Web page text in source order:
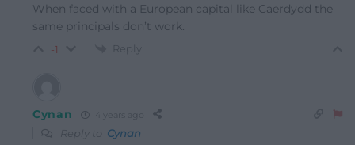
When faced with a European capital like Caerdydd the
same principals don’t work.
-1 Reply
Cynan 4 years ago
Reply to Cynan